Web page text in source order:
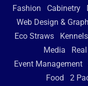
Fashion
Cabinetry
Web Design &
Eco Straws
Media
Event Management
Food
2